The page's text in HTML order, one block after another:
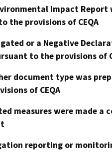
Impact
the provisions of CEQA
or a Negative
to the provisions of
document type was
of CEQA
measures were made a
reporting or